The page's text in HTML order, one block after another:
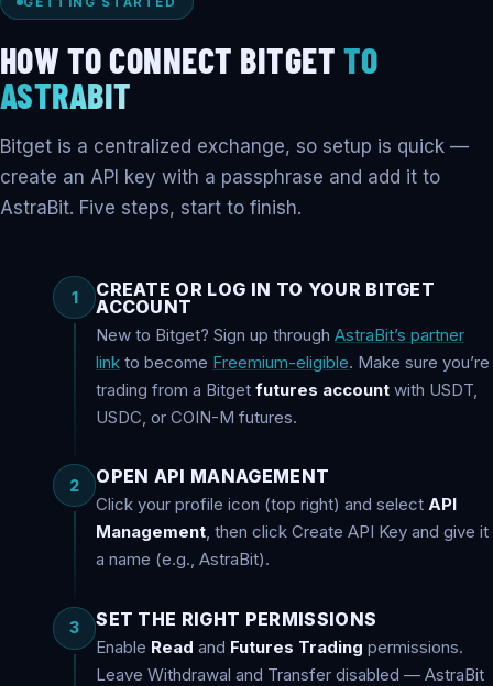
HOW TO CONNECT BITGET TO
ASTRABIT
Bitget is a centralized exchange, so setup is quick —
create an API key with a passphrase and add it to
AstraBit. Five steps, start to finish.
1
CREATE OR LOG IN TO YOUR BITGET
ACCOUNT
New to Bitget? Sign up throughAstraBit’s partner
link to become Freemium-eligible. Make sure you’re
trading from a Bitgetfutures account with USDT,
USDC, or COIN-M futures.
2 OPEN API MANAGEMENT
Click your profile icon (top right) and selectAPI
Management, then click Create API Key and give it
a name (e.g., AstraBit).
3 SET THE RIGHT PERMISSIONS
Enable Read and Futures Trading permissions.
Leave Withdrawal and Transfer disabled — AstraBit